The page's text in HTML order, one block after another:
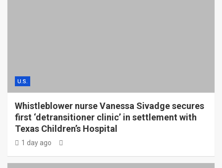
U.S.
Whistleblower nurse Vanessa Sivadge secures
first ‘detransitioner clinic’ in settlement with
Texas Children’s Hospital
1 day ago